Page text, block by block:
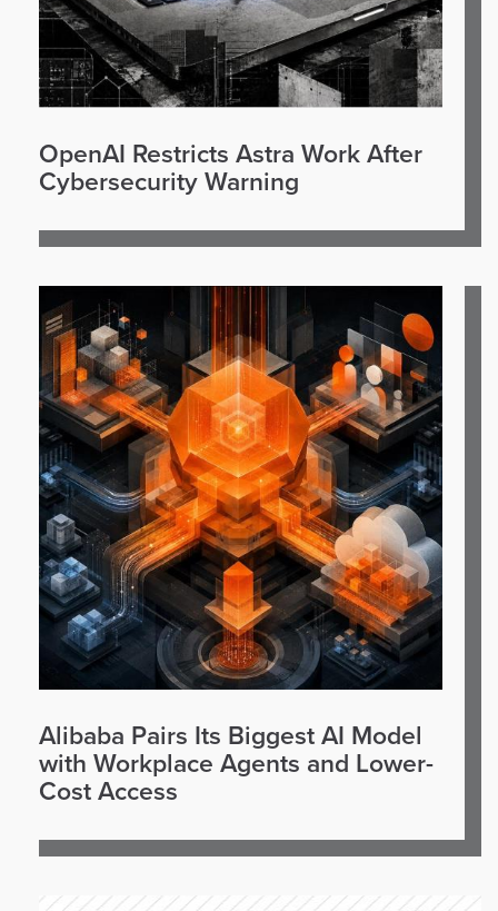
OpenAI Restricts Astra Work After
Cybersecurity Warning
Alibaba Pairs Its Biggest AI Model
with Workplace Agents and Lower-
Cost Access